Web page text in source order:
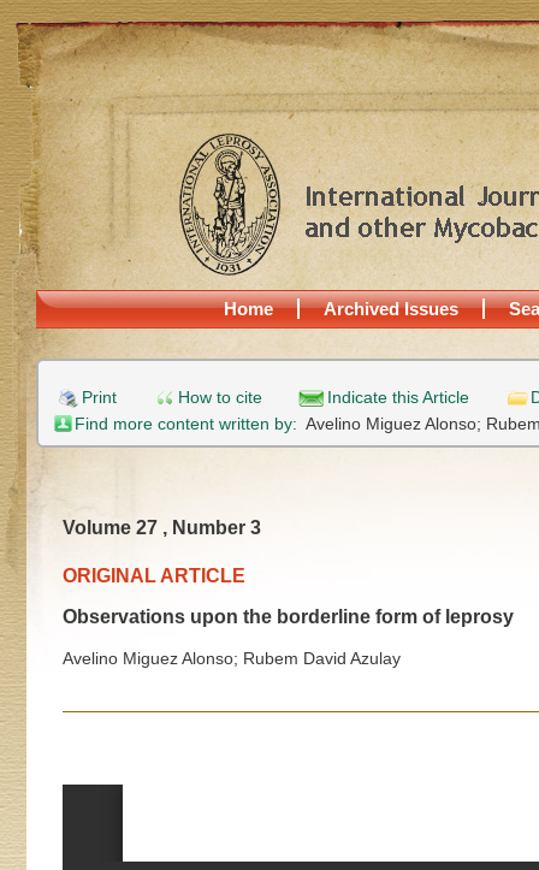
Home Archived Issues
Print How to cite Indicate this Article
Find more content written by: Avelino Miguez Alonso;
Volume 27 , Number 3
ORIGINAL ARTICLE
Observations upon the borderline form of leprosy
Avelino Miguez Alonso; Rubem David Azulay